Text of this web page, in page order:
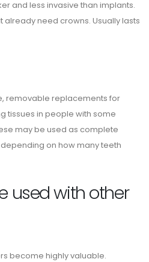
and less invasive than implants.
already need crowns. Usually lasts
removable replacements for
tissues in people with some
may be used as complete
on how many teeth
used with other
become highly valuable.